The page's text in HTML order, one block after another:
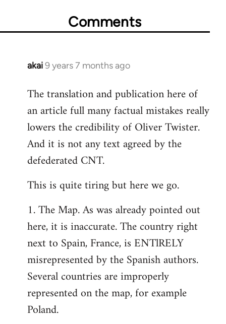
Comments
akai9 years 7 months ago
In
to
Welcome
libcom.org
The translation and publication here of
an article full many factual mistakes really
lowers the credibility of Oliver Twister.
And it is not any text agreed by the
defederated CNT.
This is quite tiring but here we go.
1. The Map. As was already pointed out
here, it is inaccurate. The country right
next to Spain, France, is ENTlRELY
misrepresented by the Spanish authors.
Several countries are improperly
represented on the map, for example
Poland.